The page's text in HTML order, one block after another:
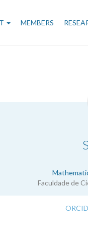
MEMBERS
Faculdade de
ORCID